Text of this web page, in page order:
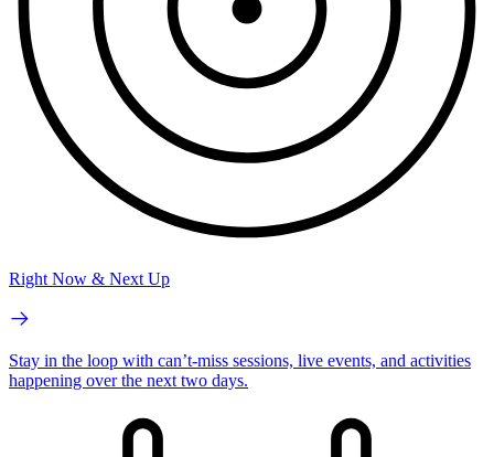
Right Now & Next Up
Stay in the loop with can’t-miss sessions, live events, and activities
happening over the next two days.